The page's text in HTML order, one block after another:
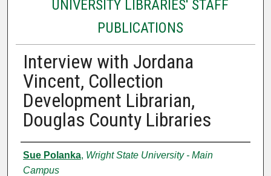
UNIVERSITY LIBRARIES' STAFF
PUBLICATIONS
Interview with Jordana
Vincent, Collection
Development Librarian,
Douglas County Libraries
Creator
Sue Polanka, Wright State University - Main
Campus